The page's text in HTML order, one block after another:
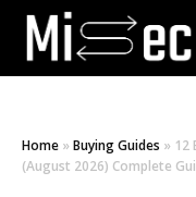
Home » Buying Guides » 12
(August 2026) Complete